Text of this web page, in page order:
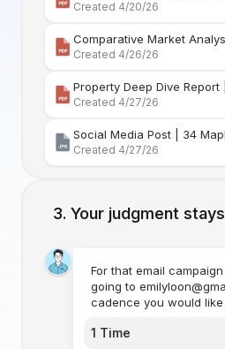
Created 4/20/26
Created 4/26/26
Created 4/27/26
Created 4/27/26
Your judgment
For that email
going to
cadence you would like
1 Time